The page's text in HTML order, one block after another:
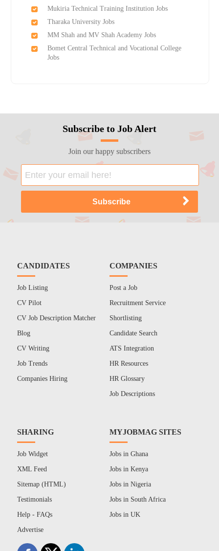
Mukiria Technical Training Institution Jobs
Tharaka University Jobs
MM Shah and MV Shah Academy Jobs
Bomet Central Technical and Vocational College
Jobs
Subscribe to Job Alert
Join our happy subscribers
CANDIDATES
Job Listing
CV Pilot
CV Job Description Matcher
Blog
CV Writing
Job Trends
Companies Hiring
COMPANIES
Post a Job
Recruitment Service
Shortlisting
Candidate Search
ATS Integration
HR Resources
HR Glossary
Job Descriptions
SHARING
Job Widget
XML Feed
Sitemap (HTML)
Testimonials
Help - FAQs
Advertise
MYJOBMAG SITES
Jobs in Ghana
Jobs in Kenya
Jobs in Nigeria
Jobs in South Africa
Jobs in UK